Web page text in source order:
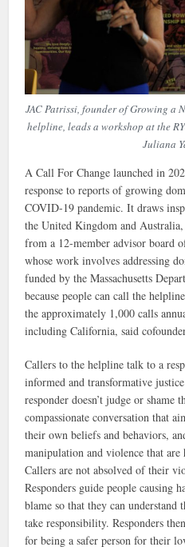
JAC Patrissi, founder of Growing a
helpline, leads a workshop at the
Juliana
A Call For Change launched in
response to reports of growing
COVID-19 pandemic. It draws
the United Kingdom and
from a 12-member advisor board
whose work involves addressing
funded by the Massachusetts
because people can call the
the approximately 1,000 calls
including California, said
Callers to the helpline talk to a
informed and transformative
responder doesn’t judge or shame
compassionate conversation that
their own beliefs and behaviors,
manipulation and violence that
Callers are not absolved of their
Responders guide people causing
blame so that they can
take responsibility. Responders
for being a safer person for their